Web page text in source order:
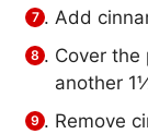
Add
Cover the
another
Remove